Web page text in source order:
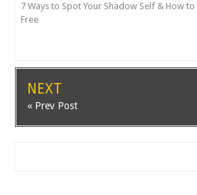
7 Ways to Spot Your Shadow Self & How
Free
NEXT
« Prev Post